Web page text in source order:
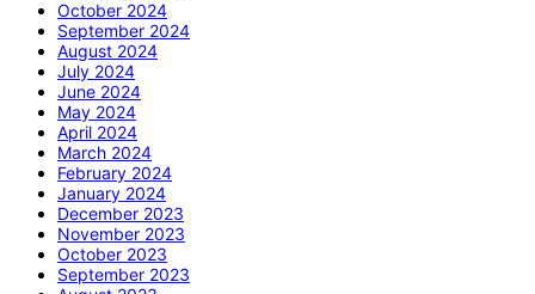
October 2024
September 2024
August 2024
July 2024
June 2024
May 2024
April 2024
March 2024
February 2024
January 2024
December 2023
November 2023
October 2023
September 2023